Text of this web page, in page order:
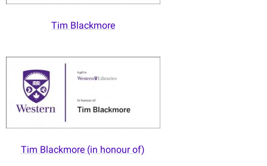
Tim Blackmore
Tim Blackmore (in honour of)